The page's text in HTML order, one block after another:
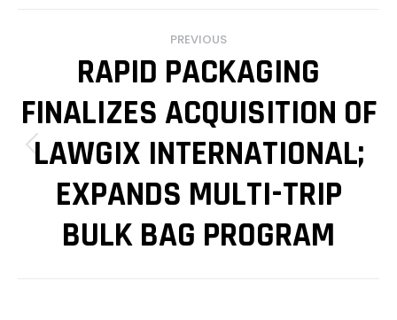
NAVIGATION
PREVIOUS
Previous
post:
RAPID PACKAGING
FINALIZES ACQUISITION OF
LAWGIX INTERNATIONAL;
EXPANDS MULTI-TRIP
BULK BAG PROGRAM